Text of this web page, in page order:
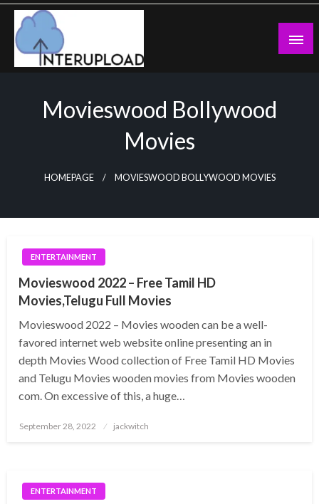
Skip
content
Movieswood Bollywood
Movies
HOMEPAGE MOVIESWOOD BOLLYWOOD MOVIES
ENTERTAINMENT
Movieswood 2022 – Free Tamil HD
Movies,Telugu Full Movies
Movieswood 2022 – Movies wooden can be a well-
favored internet web website online presenting an in
depth Movies Wood collection of Free Tamil HD Movies
and Telugu Movies wooden movies from Movies wooden
com. On excessive of this, a huge…
Posted
September 28, 2022 jackwitch
ENTERTAINMENT